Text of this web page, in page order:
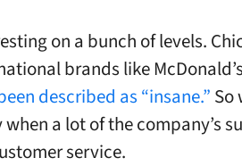
on a bunch of levels.
brands like
described as “insane.” So
a lot of the company’s
service.